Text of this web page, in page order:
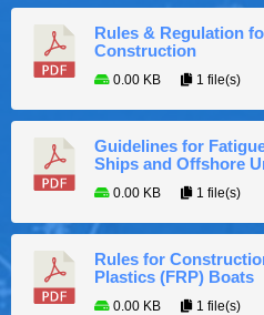
Rules & Regulation
Construction
0.00 KB 1 file(s)
Guidelines for
Ships and Offshore
0.00 KB 1 file(s)
Rules for
Plastics (FRP) Boats
0.00 KB 1 file(s)